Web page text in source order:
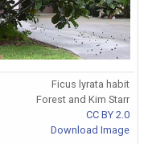
Ficus lyrata habit
Forest and Kim Starr
CC BY 2.0
Download Image